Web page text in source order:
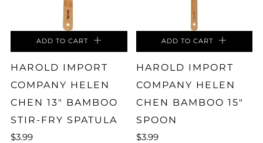
ADD TO CART
HAROLD IMPORT
COMPANY HELEN
CHEN 13" BAMBOO
STIR-FRY SPATULA
$3.99
ADD TO CART
HAROLD IMPORT
COMPANY HELEN
CHEN BAMBOO 15"
SPOON
$3.99